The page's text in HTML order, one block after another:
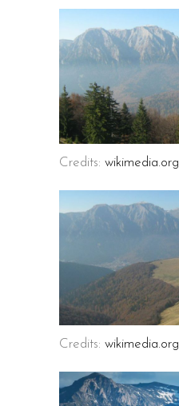
Credits: wikimedia.org
Credits: wikimedia.org